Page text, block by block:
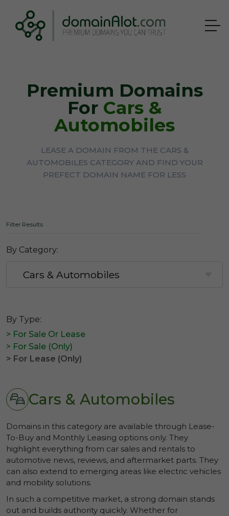
Premium Domains
For Cars &
Automobiles
LEASE A DOMAIN FROM THE CARS &
AUTOMOBILES CATEGORY AND FIND YOUR
PREFECT DOMAIN NAME FOR LESS
Filter Results
By Category:
By Type:
> For Sale Or Lease
> For Sale (Only)
> For Lease (Only)
Cars & Automobiles
Domains in this category are available through Lease-
To-Buy and Monthly Leasing options only. They
highlight everything from car sales and rentals to
automotive news, reviews, and aftermarket parts. They
can also extend to emerging areas like electric vehicles
and mobility solutions.
In such a competitive market, a strong domain stands
out and builds authority quickly. Whether for